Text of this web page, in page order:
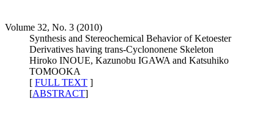
Volume 32, No. 3 (2010)
Synthesis and Stereochemical Behavior of Ketoester
Derivatives having trans-Cyclononene Skeleton
Hiroko INOUE, Kazunobu IGAWA and Katsuhiko
TOMOOKA
[ FULL TEXT ]
[ABSTRACT]